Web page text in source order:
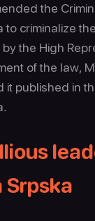
the
to criminalize
the High
of the law,
it published in
Srpska